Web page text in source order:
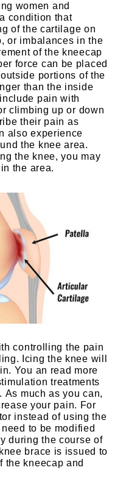
women and
condition that
of the cartilage on
or imbalances in the
of the kneecap
force can be placed
portions of the
than the inside
pain with
climbing up or down
their pain as
also experience
the knee area.
the knee, you may
the area.
controlling the pain
Icing the knee will
You an read more
treatments
As much as you can,
your pain. For
instead of using the
to be modified
during the course of
brace is issued to
the kneecap and